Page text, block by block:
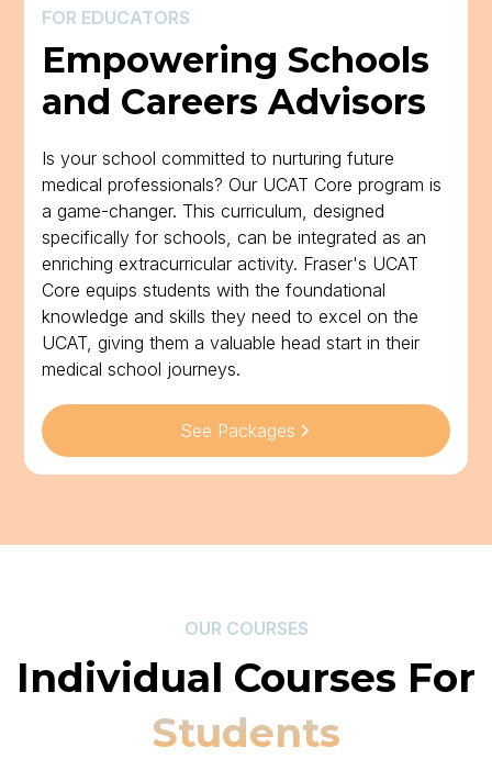
FOR EDUCATORS
Empowering Schools
and Careers Advisors
Is your school committed to nurturing future
medical professionals? Our UCAT Core program is
a game-changer. This curriculum, designed
specifically for schools, can be integrated as an
enriching extracurricular activity. Fraser's UCAT
Core equips students with the foundational
knowledge and skills they need to excel on the
UCAT, giving them a valuable head start in their
medical school journeys.
See Packages
OUR COURSES
Individual Courses For
Students